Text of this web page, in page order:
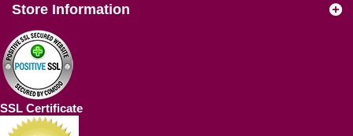
Store Information
SSL Certificate